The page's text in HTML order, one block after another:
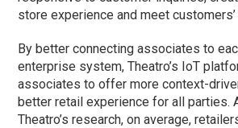
store experience and meet customers’
By better connecting associates to
enterprise system, Theatro’s IoT
associates to offer more context-
better retail experience for all parties.
Theatro’s research, on average,